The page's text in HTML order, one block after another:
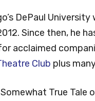
DePaul
Since then, he
acclaimed
Club plus
True Tale